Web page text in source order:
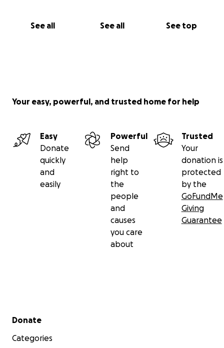
See all See all See top
Your easy, powerful, and trusted home for help
Easy
Donate
quickly
and
easily
Powerful
Send
help
right to
the
people
and
causes
you care
about
Trusted
Your
donation is
protected
by the
GoFundMe
Giving
Guarantee
Secondary menu
Donate
Categories